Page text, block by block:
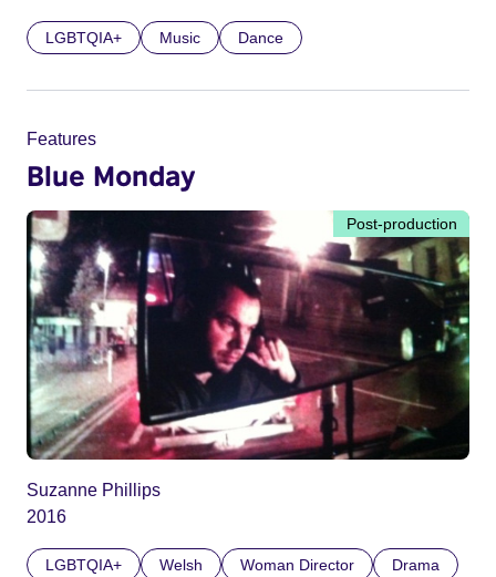
LGBTQIA+ Music Dance
Features
Blue Monday
Post-production
Suzanne Phillips
2016
LGBTQIA+ Welsh Woman Director Drama